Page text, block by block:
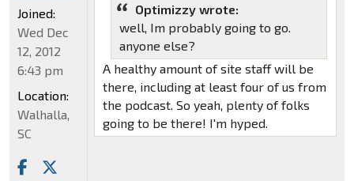
Optimizzy wrote:
well, Im probably going to go.
anyone else?
A healthy amount of site staff will be
there, including at least four of us from
the podcast. So yeah, plenty of folks
going to be there! I'm hyped.
Joined:
Wed Dec
12, 2012
6:43 pm
Location:
Walhalla,
SC